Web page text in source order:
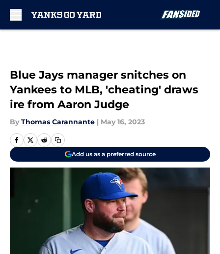
Blue Jays manager snitches on
Yankees to MLB, 'cheating' draws
ire from Aaron Judge
By Thomas Carannante | May 16, 2023
Add us as a preferred source